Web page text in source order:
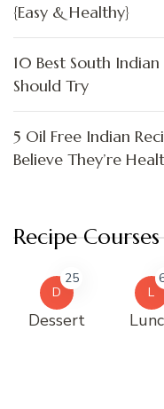
{Easy & Healthy}
10 Best South
Should Try
5 Oil Free Indian
Believe They’re
Recipe Courses
D
25
Dessert
L